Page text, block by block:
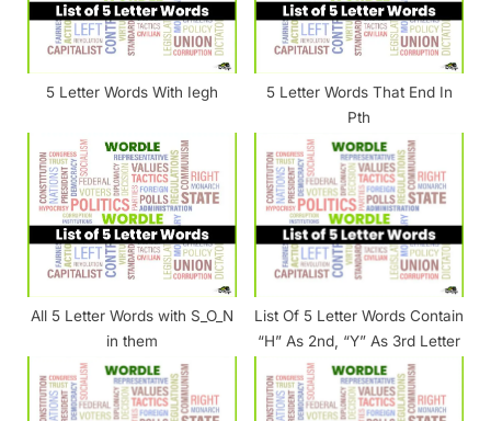
s
t
:
5 Letter Words With Iegh
5 Letter Words That End In
Pth
All 5 Letter Words with S_O_N
in them
List Of 5 Letter Words Contain
“H” As 2nd, “Y” As 3rd Letter